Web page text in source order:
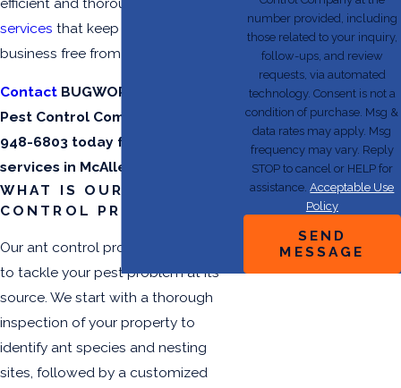
services that keep your home and
business free from ant infestations.
Contact BUGWORKS Termite &
Pest Control Company at
948-6803 today for ant control
services in McAllen.
WHAT IS OUR ANT
CONTROL PROCESS?
Our ant control process is designed
to tackle your pest problem at its
source. We start with a thorough
inspection of your property to
identify ant species and nesting
sites, followed by a customized
number provided, including
those related to your inquiry,
follow-ups, and review
requests, via automated
technology. Consent is not a
condition of purchase. Msg &
data rates may apply. Msg
frequency may vary. Reply
STOP to cancel or HELP for
assistance.Acceptable Use
Policy
SEND
MESSAGE